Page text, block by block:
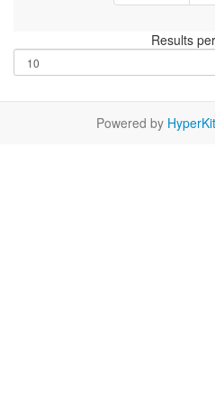
Results
Powered by